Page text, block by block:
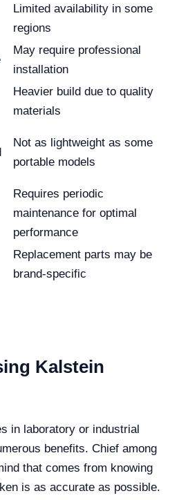
Limited availability in some
regions
May require professional
installation
Heavier build due to quality
materials
Not as lightweight as some
portable models
Requires periodic
maintenance for optimal
performance
Replacement parts may be
brand-specific
Kalstein
in laboratory or industrial
benefits. Chief among
that comes from knowing
is as accurate as possible.